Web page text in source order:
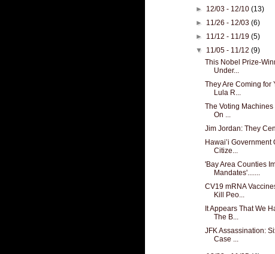
► 12/03 - 12/10(13)
► 11/26 - 12/03(6)
► 11/12 - 11/19(5)
▼ 11/05 - 11/12(9)
This Nobel Prize-
Under...
They Are Coming for
Lula R...
The Voting
On ...
Jim Jordan: They
Hawai’i Government
Citize...
'Bay Area Counties
Mandates'.......
CV19 mRNA
Kill Peo...
It Appears That We
The B...
JFK Assassination:
Case ...